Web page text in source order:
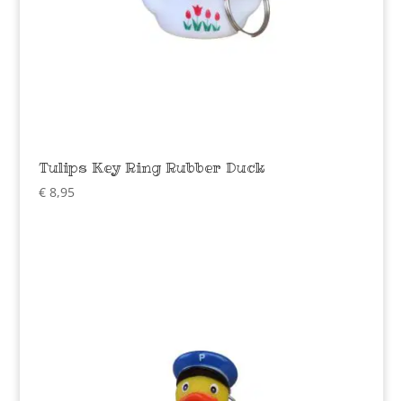
Tulips Key Ring Rubber Duck
€8,95